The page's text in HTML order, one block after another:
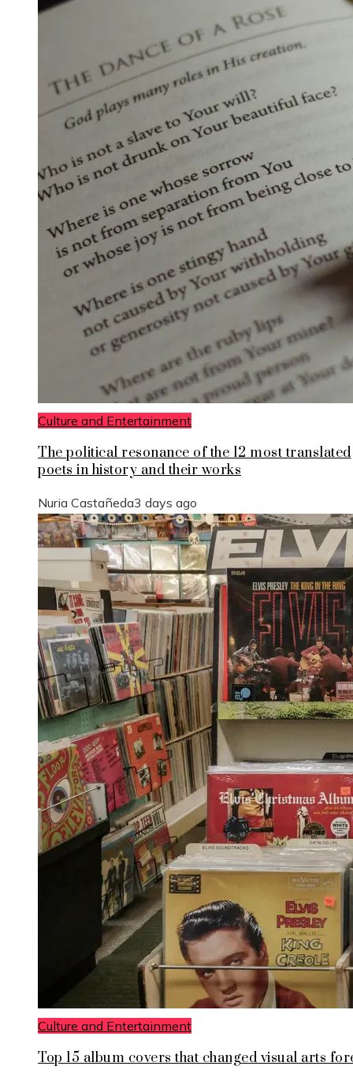
Culture and Entertainment
The political resonance of the 12 most translated
poets in history and their works
Nuria Castañeda3 days ago
Culture and Entertainment
Top 15 album covers that changed visual arts